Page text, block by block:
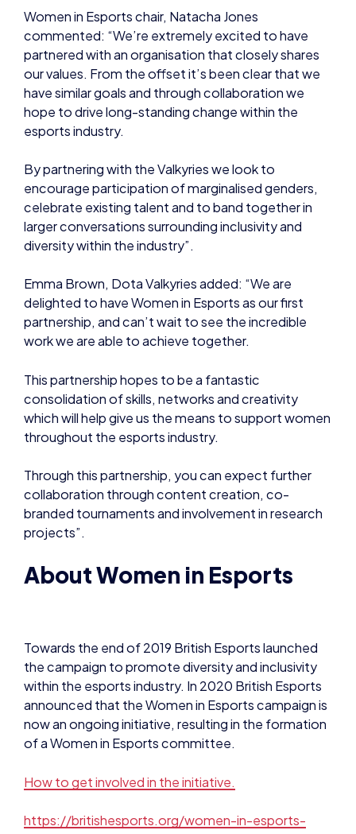
Women in Esports chair, Natacha Jones
commented: “We’re extremely excited to have
partnered with an organisation that closely shares
our values. From the offset it’s been clear that we
have similar goals and through collaboration we
hope to drive long-standing change within the
esports industry.
By partnering with the Valkyries we look to
encourage participation of marginalised genders,
celebrate existing talent and to band together in
larger conversations surrounding inclusivity and
diversity within the industry”.
Emma Brown, Dota Valkyries added: “We are
delighted to have Women in Esports as our first
partnership, and can’t wait to see the incredible
work we are able to achieve together.
This partnership hopes to be a fantastic
consolidation of skills, networks and creativity
which will help give us the means to support women
throughout the esports industry.
Through this partnership, you can expect further
collaboration through content creation, co-
branded tournaments and involvement in research
projects”.
About Women in Esports
Towards the end of 2019 British Esports launched
the campaign to promote diversity and inclusivity
within the esports industry. In 2020 British Esports
announced that the Women in Esports campaign is
now an ongoing initiative, resulting in the formation
of a Women in Esports committee.
How to get involved in the initiative.
https://britishesports.org/women-in-esports-